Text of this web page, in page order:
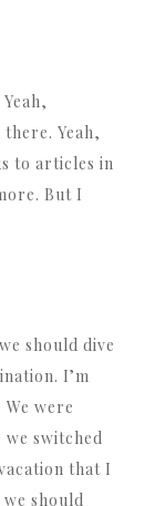
Yeah,
to articles in
But I
should dive
I’m
were
switched
that I
should